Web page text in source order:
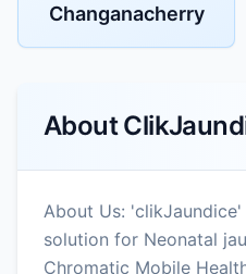
Changanacherry
About
About Us:
solution for Neonatal
Chromatic Mobile